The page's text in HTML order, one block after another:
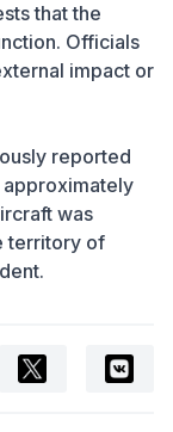
that the
Officials
impact or
reported
was
territory of